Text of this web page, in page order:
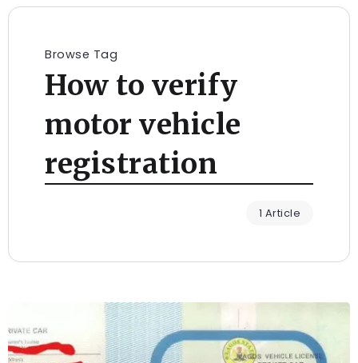
Browse Tag
How to verify
motor vehicle
registration
1 Article